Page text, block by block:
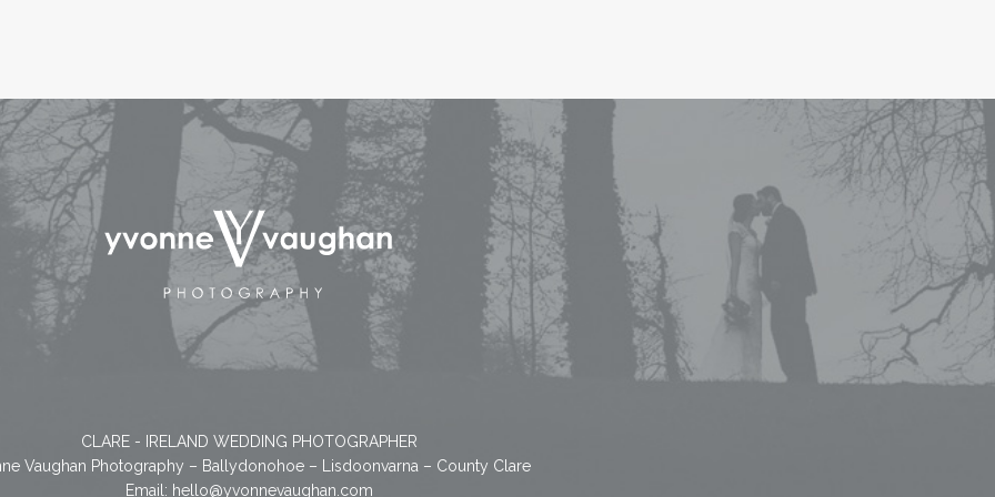
CLARE - IRELAND WEDDING PHOTOGRAPHER
Vaughan Photography – Ballydonohoe – Lisdoonvarna – County Clare
Email: hello@yvonnevaughan.com